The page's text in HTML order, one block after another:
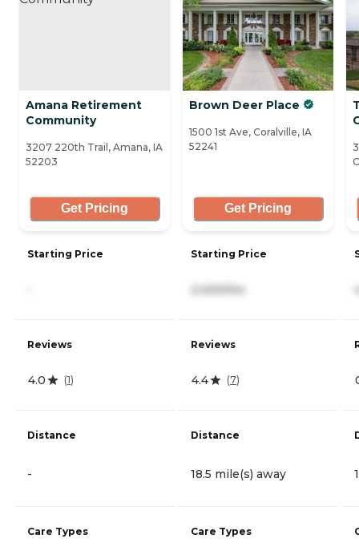
Amana Retirement
Community
3207 220th Trail, Amana, IA
52203
Get Pricing
Starting Price
Reviews
4.0 (1)
Distance
-
Care Types
Brown Deer Place
1500 1st Ave, Coralville, IA
52241
Get Pricing
Starting Price
2,400/mo
Reviews
4.4 (7)
Distance
18.5 mile(s) away
Care Types